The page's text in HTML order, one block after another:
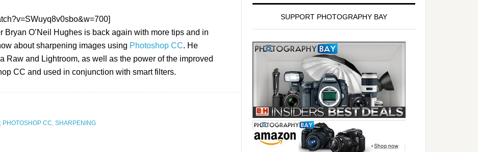
O’Neil Hughes is back again with more tips and in
about sharpening images using Photoshop CC. He
Raw and Lightroom, as well as the power of the improved
CC and used in conjunction with smart filters.
, PHOTOSHOP CC, SHARPENING
SUPPORT PHOTOGRAPHY BAY